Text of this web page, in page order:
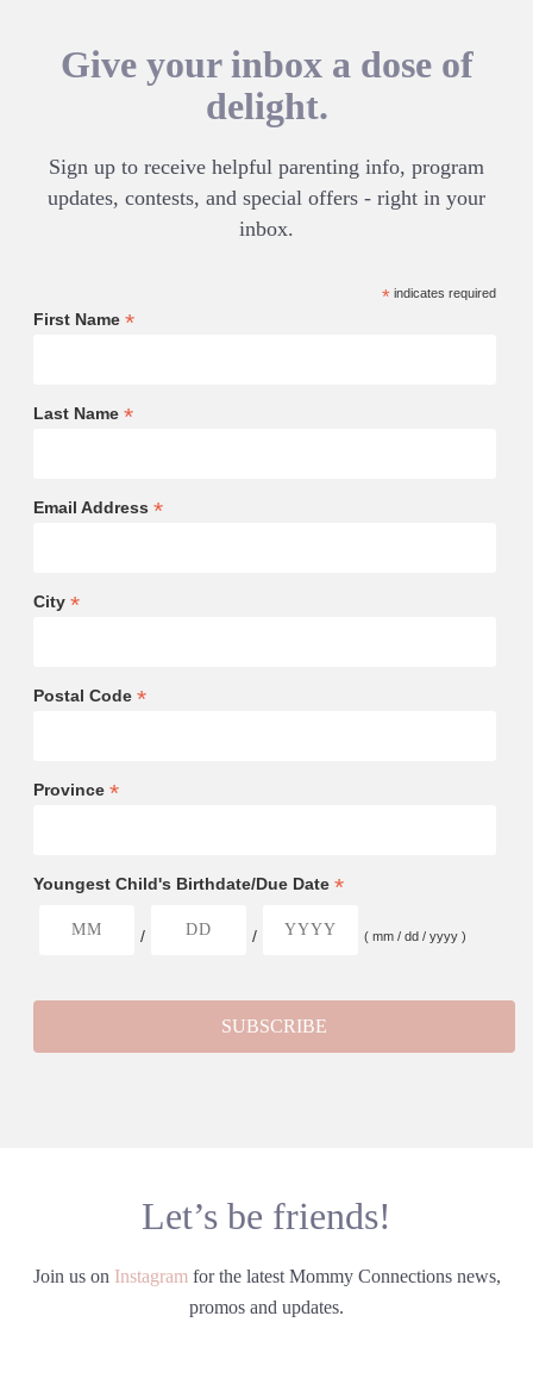
Give your inbox a dose of
delight.
Sign up to receive helpful parenting info, program
updates, contests, and special offers - right in your
inbox.
*indicates required
First Name *
Last Name *
Email Address *
City *
Postal Code *
Province *
Youngest Child's Birthdate/Due Date *
/ / ( mm / dd / yyyy )
Let’s be friends!
Join us on Instagram for the latest Mommy Connections news,
promos and updates.